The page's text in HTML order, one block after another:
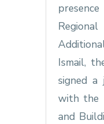
Ismail,
signed a
with the
and